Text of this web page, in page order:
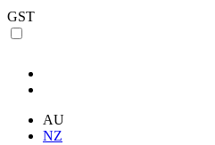
GST
AU
NZ